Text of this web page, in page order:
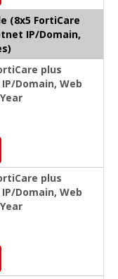
(8x5 FortiCare
IP/Domain,
plus
Domain, Web
plus
Domain, Web